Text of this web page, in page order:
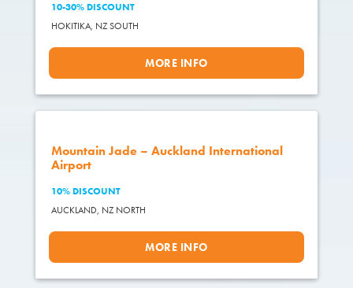
10-30% DISCOUNT
HOKITIKA, NZ SOUTH
MORE INFO
Mountain Jade – Auckland International
Airport
10% DISCOUNT
AUCKLAND, NZ NORTH
MORE INFO